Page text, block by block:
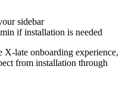
sidebar
if installation is needed
X-late onboarding experience,
from installation through